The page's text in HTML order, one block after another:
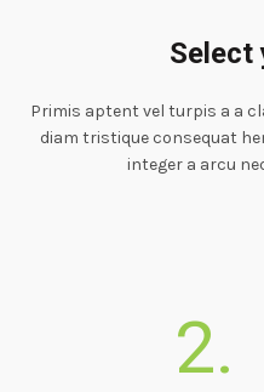
Select
Primis aptent vel turpis a a
diam tristique consequat
integer a arcu
2.